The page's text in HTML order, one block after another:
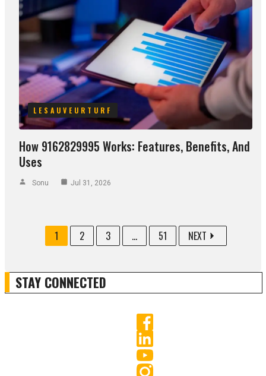
LESAUVEURTURF
How 9162829995 Works: Features, Benefits, And
Uses
Sonu Jul 31, 2026
1 2 3 ... 51 NEXT
STAY CONNECTED